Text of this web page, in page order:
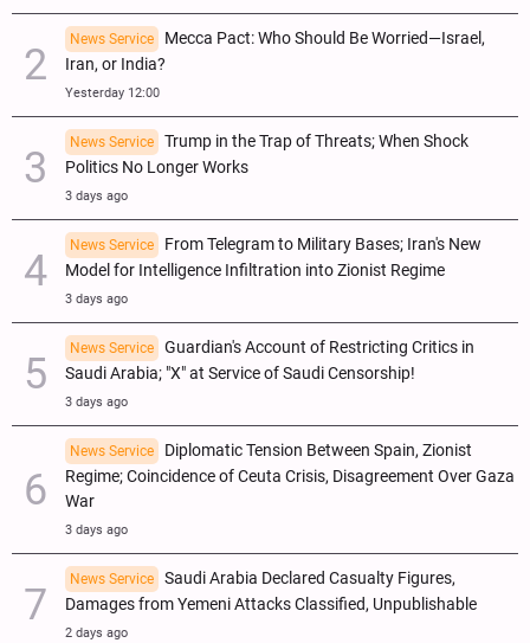
News Service
Mecca Pact: Who Should Be Worried—Israel,
Iran, or India?
Yesterday 12:00
News Service
Trump in the Trap of Threats; When Shock
Politics No Longer Works
3 days ago
News Service
From Telegram to Military Bases; Iran's New
Model for Intelligence Infiltration into Zionist Regime
3 days ago
News Service
Guardian's Account of Restricting Critics in
Saudi Arabia; "X" at Service of Saudi Censorship!
3 days ago
News Service
Diplomatic Tension Between Spain, Zionist
Regime; Coincidence of Ceuta Crisis, Disagreement Over Gaza
War
3 days ago
News Service
Saudi Arabia Declared Casualty Figures,
Damages from Yemeni Attacks Classified, Unpublishable
2 days ago